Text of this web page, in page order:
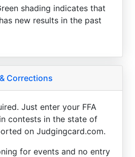
shading indicates that
new results in the past
Corrections
Just enter your FFA
contests in the state of
on Judgingcard.com.
for events and no entry